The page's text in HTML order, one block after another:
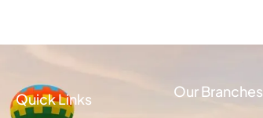
Quick Links Our Branches